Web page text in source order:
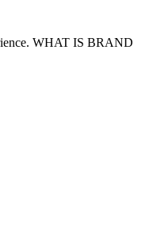
WHAT IS BRAND